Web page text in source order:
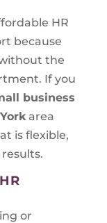
HR
because
the
If you
business
area
is flexible,
or